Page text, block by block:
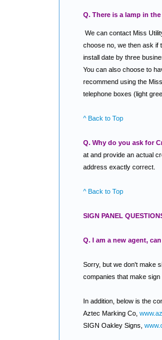
Q. There is a lamp in
We can contact Miss
choose no, we then ask if
install date by three
You can also choose to
recommend using the
telephone boxes (light
^ Back to Top
Q. Why do you ask for
at and provide an actual
address exactly correct.
^ Back to Top
SIGN PANEL
Q. I am a new agent,
Sorry, but we don't make
companies that make
In addition, below is the
Aztec Marking Co,
SIGN Oakley Signs,